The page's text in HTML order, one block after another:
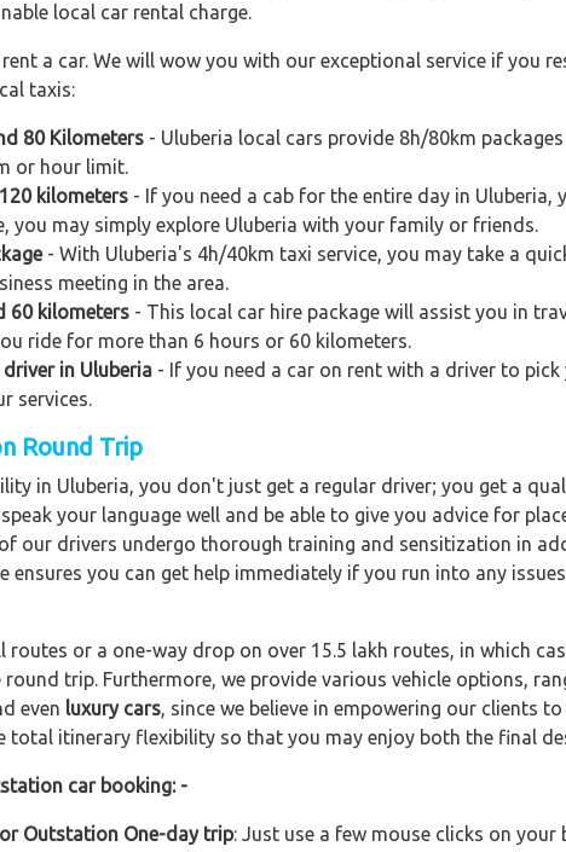
local car rental charge.
a car. We will wow you with our exceptional service if you
taxis:
80 Kilometers - Uluberia local cars provide 8h/80km
or hour limit.
kilometers - If you need a cab for the entire day in Uluberia,
you may simply explore Uluberia with your family or friends.
- With Uluberia's 4h/40km taxi service, you may take a
meeting in the area.
60 kilometers - This local car hire package will assist you in
ride for more than 6 hours or 60 kilometers.
in Uluberia - If you need a car on rent with a driver to
services.
Round Trip
in Uluberia, you don't just get a regular driver; you get a
your language well and be able to give you advice for
our drivers undergo thorough training and sensitization in
you can get help immediately if you run into any
or a one-way drop on over 15.5 lakh routes, in which
trip. Furthermore, we provide various vehicle options,
even luxury cars, since we believe in empowering our clients
total itinerary flexibility so that you may enjoy both the final
car booking: -
Outstation One-day trip: Just use a few mouse clicks on